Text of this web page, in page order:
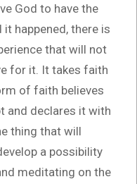
God to have the
happened, there is
that will not
for it. It takes faith
of faith believes
and declares it with
thing that will
a possibility
meditating on the